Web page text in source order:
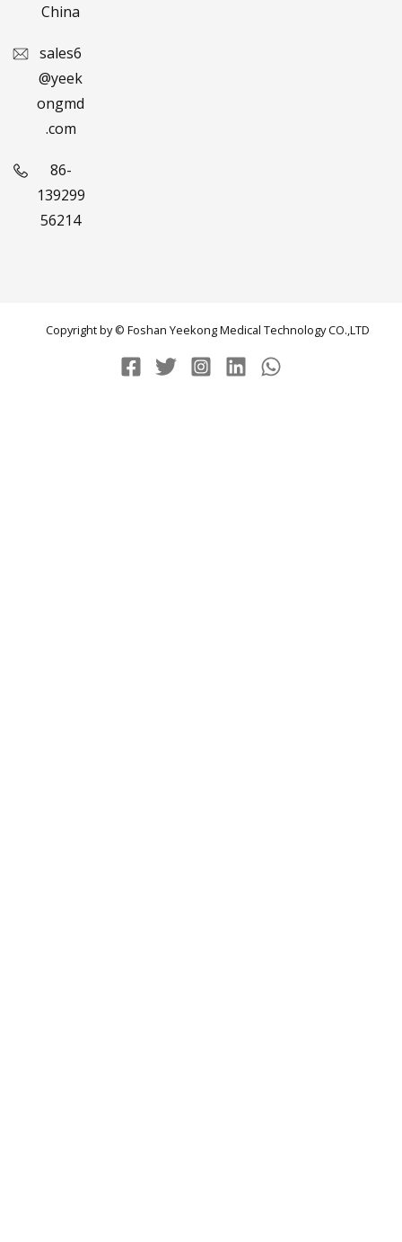
China
sales6
@yeek
ongmd
.com
86-
139299
56214
Copyright by © Foshan Yeekong Medical Technology CO.,LTD